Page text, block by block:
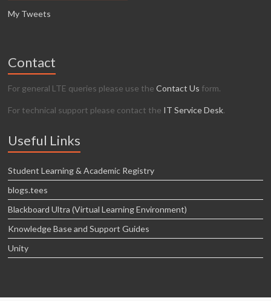
My Tweets
Contact
For general LTE queries please use theContact Us form.
For technical support please contact the IT Service Desk.
Useful Links
Student Learning & Academic Registry
blogs.tees
Blackboard Ultra (Virtual Learning Environment)
Knowledge Base and Support Guides
Unity